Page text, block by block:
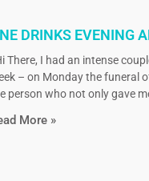
DRINKS EVENING
There, I had an intense
– on Monday the funeral
person who not only gave
More »